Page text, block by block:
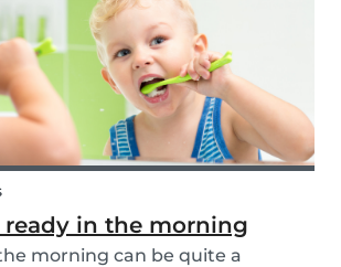
in the morning
morning can be quite a